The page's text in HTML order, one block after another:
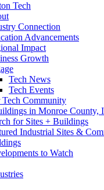
Tech
Connection
Advancements
Impact
Growth
Tech News
Tech Events
Tech Community
in Monroe County,
for Sites + Buildings
Industrial Sites &
to Watch